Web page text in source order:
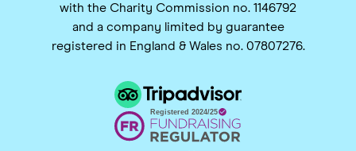
with the Charity Commission no. 1146792
and a company limited by guarantee
registered in England & Wales no. 07807276.